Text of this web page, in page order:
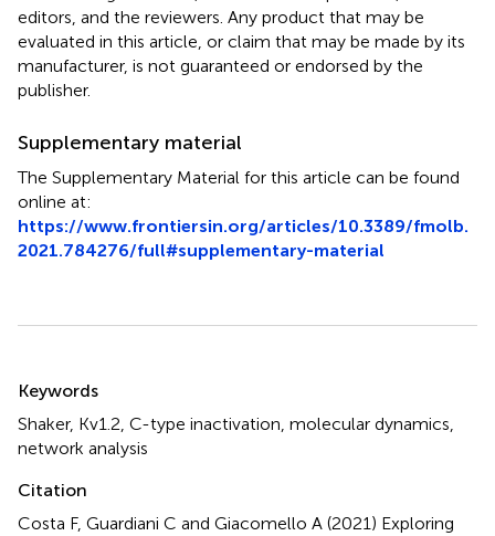
editors, and the reviewers. Any product that may be
evaluated in this article, or claim that may be made by its
manufacturer, is not guaranteed or endorsed by the
publisher.
Supplementary material
The Supplementary Material for this article can be found
online at:
https://www.frontiersin.org/articles/10.3389/fmolb.
2021.784276/full#supplementary-material
Summary
Keywords
Shaker, Kv1.2, C-type inactivation, molecular dynamics,
network analysis
Citation
Costa F, Guardiani C and Giacomello A (2021) Exploring